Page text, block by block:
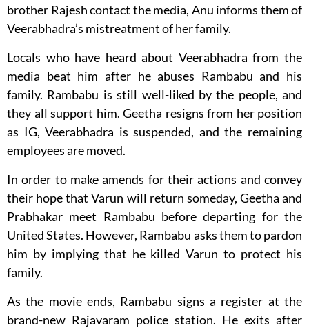
brother Rajesh contact the media, Anu informs them of
Veerabhadra’s mistreatment of her family.
Locals who have heard about Veerabhadra from the
media beat him after he abuses Rambabu and his
family. Rambabu is still well-liked by the people, and
they all support him. Geetha resigns from her position
as IG, Veerabhadra is suspended, and the remaining
employees are moved.
In order to make amends for their actions and convey
their hope that Varun will return someday, Geetha and
Prabhakar meet Rambabu before departing for the
United States. However, Rambabu asks them to pardon
him by implying that he killed Varun to protect his
family.
As the movie ends, Rambabu signs a register at the
brand-new Rajavaram police station. He exits after